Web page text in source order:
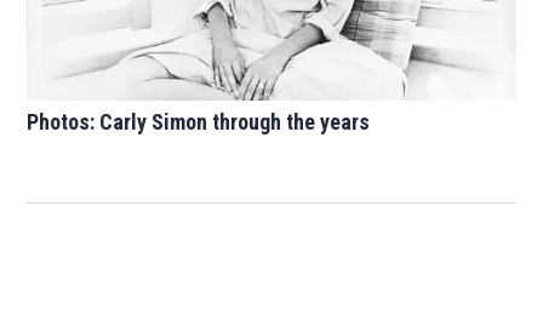
Photos: Carly Simon through the years